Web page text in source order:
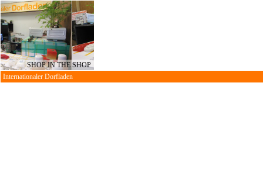
SHOP IN THE SHOP
Internationaler Dorfladen